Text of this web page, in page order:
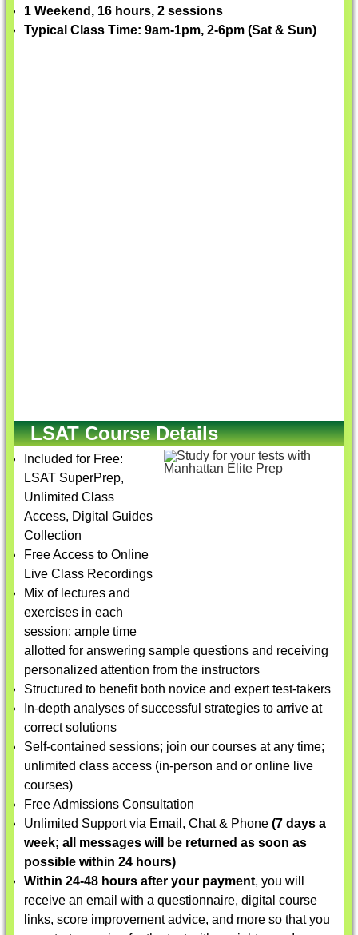
1 Weekend, 16 hours, 2 sessions
Typical Class Time: 9am-1pm, 2-6pm (Sat & Sun)
LSAT Course Details
Included for Free:
LSAT SuperPrep,
Unlimited Class
Access, Digital Guides
Collection
Free Access to Online
Live Class Recordings
Mix of lectures and
exercises in each
session; ample time
allotted for answering sample questions and receiving
personalized attention from the instructors
Structured to benefit both novice and expert test-takers
In-depth analyses of successful strategies to arrive at
correct solutions
Self-contained sessions; join our courses at any time;
unlimited class access (in-person and or online live
courses)
Free Admissions Consultation
Unlimited Support via Email, Chat & Phone (7 days a
week; all messages will be returned as soon as
possible within 24 hours)
Within 24-48 hours after your payment, you will
receive an email with a questionnaire, digital course
links, score improvement advice, and more so that you